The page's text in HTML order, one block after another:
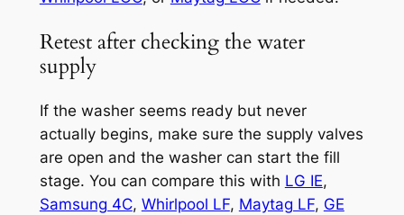
Retest after checking the water
supply
If the washer seems ready but never
actually begins, make sure the supply valves
are open and the washer can start the fill
stage. You can compare this with LG IE,
Samsung 4C, Whirlpool LF, Maytag LF, GE